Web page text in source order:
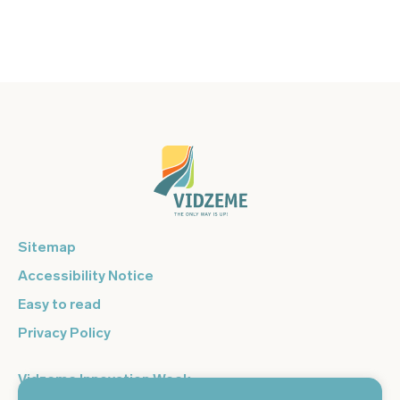
Sitemap
Accessibility Notice
Easy to read
Privacy Policy
Vidzeme Innovation Week